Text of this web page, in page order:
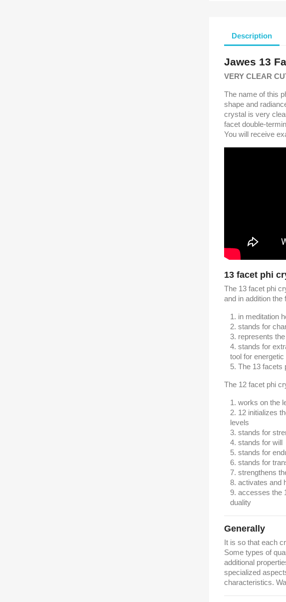
Description
Jawes 13
VERY CLEAR
The name of this
shape and
crystal is very
facet double-
You will receive
13 facet phi
The 13 facet phi
and in addition the
in meditation
stands for
represents
stands for
tool for
The 13 facets
The 12 facet phi
works on the
12 initializes
levels
stands for
stands for will
stands for
stands for
strengthens
activates and
accesses the
duality
Generally
It is so that each
Some types of
additional
specialized
characteristics.